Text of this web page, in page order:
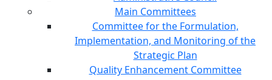
Main Committees
Committee for the Formulation,
Implementation, and Monitoring of the
Strategic Plan
Quality Enhancement Committee